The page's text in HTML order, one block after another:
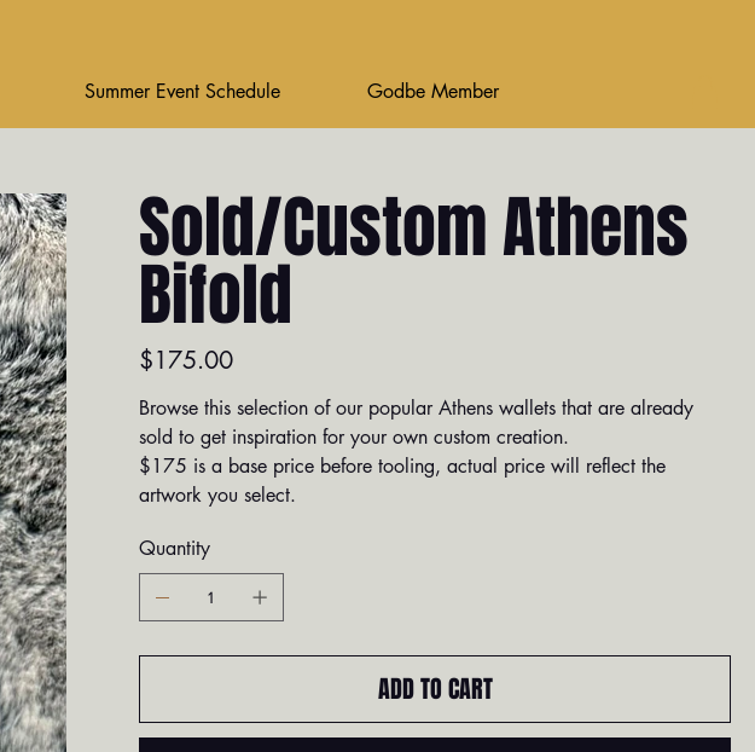
Summer Event Schedule Godbe Member
Sold/Custom Athens
Bifold
Price
$175.00
Browse this selection of our popular Athens wallets that are already
sold to get inspiration for your own custom creation.
$175 is a base price before tooling, actual price will reflect the
artwork you select.
Quantity
ADD TO CART